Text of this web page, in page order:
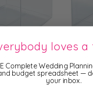
AUD
price
From
loves a
Complete Wedding
budget spreadsheet —
your inbox.